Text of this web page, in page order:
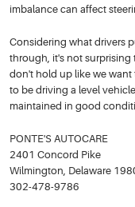
imbalance can affect
Considering what drivers
through, it's not
don't hold up like we want
to be driving a level
maintained in good
PONTE'S AUTOCARE
2401 Concord Pike
Wilmington, Delaware
302-478-9786